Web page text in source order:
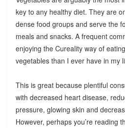
key to any healthy diet. They are
dense food groups and serve the
meals and snacks. A frequent
enjoying the Cureality way of
vegetables than I ever have in my
This is great because plentiful
with decreased heart disease,
pressure, glowing skin and
However, perhaps you’re reading